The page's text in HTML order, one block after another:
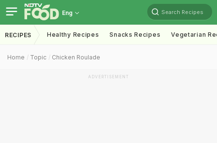
Eng Search Recipes
RECIPES Healthy Recipes Snacks Recipes Vegetarian
Home Topic Chicken Roulade
ADVERTISEMENT